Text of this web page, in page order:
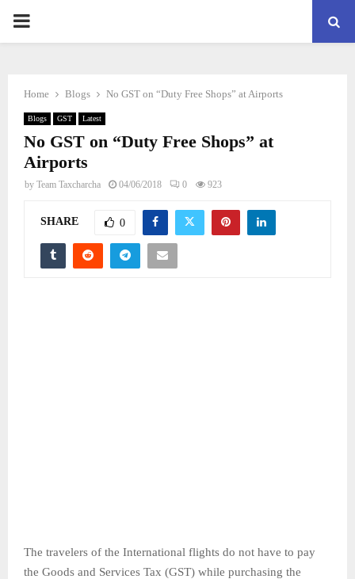
PRIMARY
Home Blogs No GST on “Duty Free Shops” at Airports
Blogs GST Latest
No GST on “Duty Free Shops” at
Airports
by Team Taxcharcha 04/06/2018 0 923
SHARE 0
The travelers of the International flights do not have to pay
the Goods and Services Tax (GST) while purchasing the